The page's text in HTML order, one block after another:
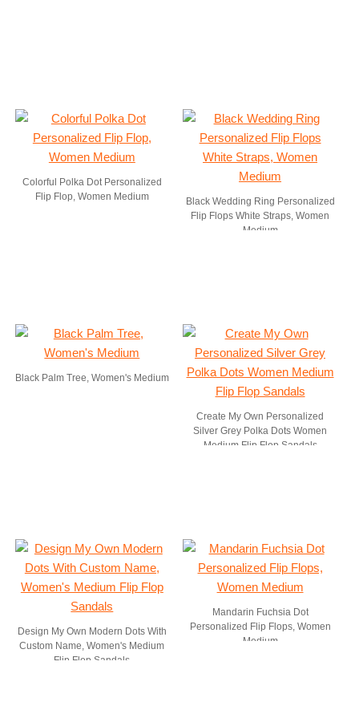
Colorful Polka Dot Personalized
Flip Flop, Women Medium
Black Wedding Ring Personalized
Flip Flops White Straps, Women
Medium
Black Palm Tree, Women's Medium
Create My Own Personalized
Silver Grey Polka Dots Women
Medium Flip Flop Sandals
Design My Own Modern Dots With
Custom Name, Women's Medium
Flip Flop Sandals
Mandarin Fuchsia Dot
Personalized Flip Flops, Women
Medium